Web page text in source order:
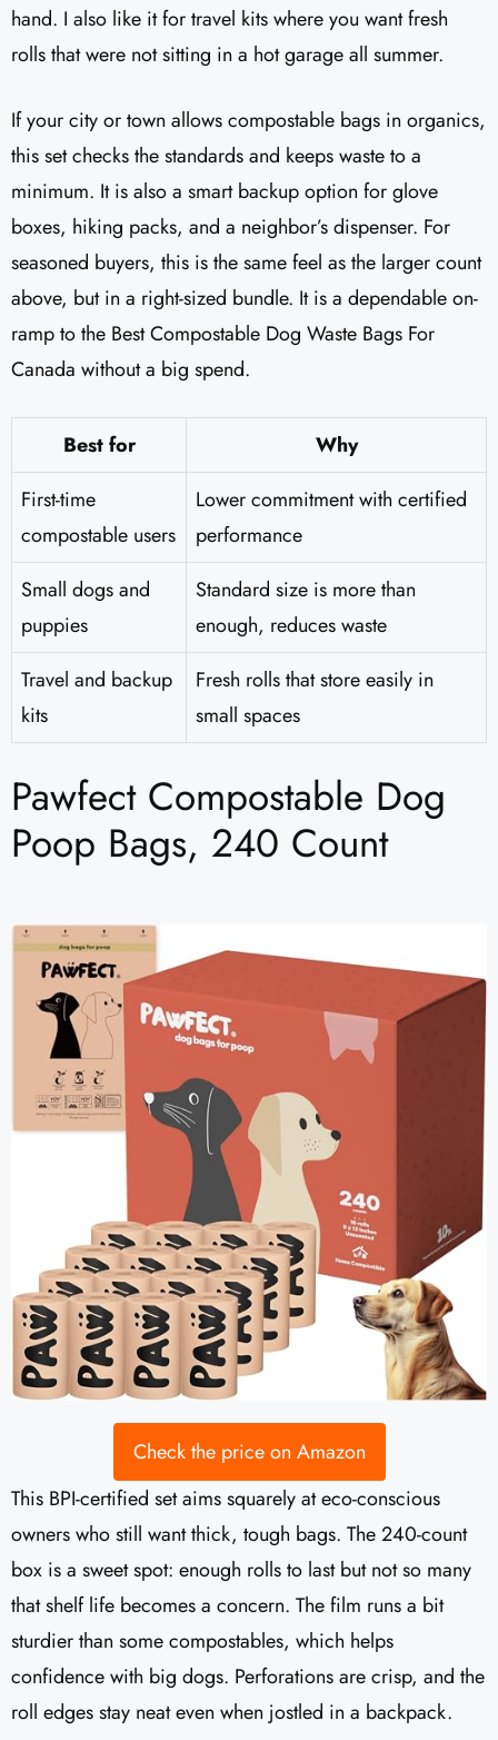
hand. I also like it for travel kits where you want fresh
rolls that were not sitting in a hot garage all summer.
If your city or town allows compostable bags in organics,
this set checks the standards and keeps waste to a
minimum. It is also a smart backup option for glove
boxes, hiking packs, and a neighbor’s dispenser. For
seasoned buyers, this is the same feel as the larger count
above, but in a right-sized bundle. It is a dependable on-
ramp to the Best Compostable Dog Waste Bags For
Canada without a big spend.
Best for
Why
First-time
compostable users
Lower commitment with certified
performance
Small dogs and
puppies
Standard size is more than
enough, reduces waste
Travel and backup
kits
Fresh rolls that store easily in
small spaces
Pawfect Compostable Dog
Poop Bags, 240 Count
Check the price on Amazon
This BPI-certified set aims squarely at eco-conscious
owners who still want thick, tough bags. The 240-count
box is a sweet spot: enough rolls to last but not so many
that shelf life becomes a concern. The film runs a bit
sturdier than some compostables, which helps
confidence with big dogs. Perforations are crisp, and the
roll edges stay neat even when jostled in a backpack.